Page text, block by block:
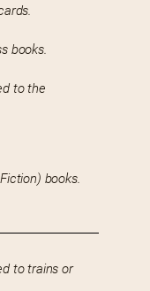
books.
to the
books.
to trains or